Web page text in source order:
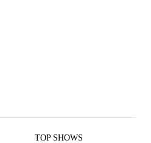
TOP SHOWS